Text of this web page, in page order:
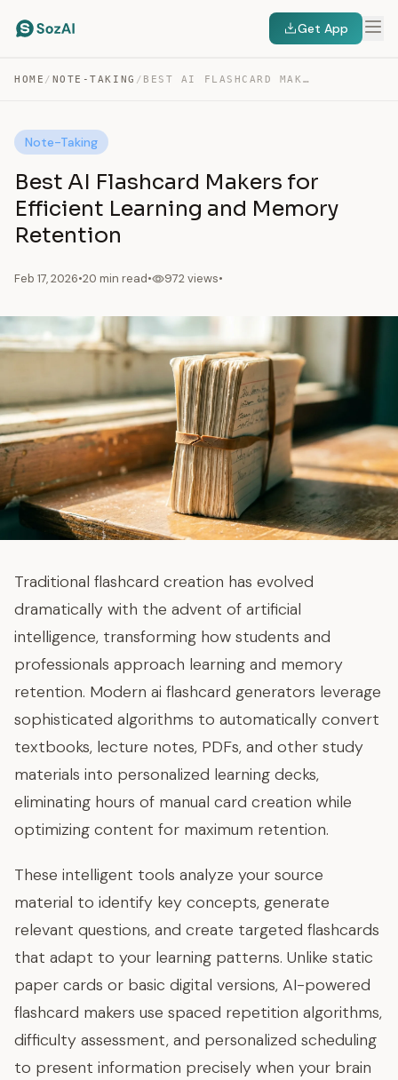
Get App
HOME / NOTE-TAKING / BEST AI FLASHCARD MAKERS FOR EFFICIENT LEARNING AND…
Note-Taking
Best AI Flashcard Makers for
Efficient Learning and Memory
Retention
Feb 17, 2026•20 min read• 972 views•
Traditional flashcard creation has evolved
dramatically with the advent of artificial
intelligence, transforming how students and
professionals approach learning and memory
retention. Modern ai flashcard generators leverage
sophisticated algorithms to automatically convert
textbooks, lecture notes, PDFs, and other study
materials into personalized learning decks,
eliminating hours of manual card creation while
optimizing content for maximum retention.
These intelligent tools analyze your source
material to identify key concepts, generate
relevant questions, and create targeted flashcards
that adapt to your learning patterns. Unlike static
paper cards or basic digital versions, AI-powered
flashcard makers use spaced repetition algorithms,
difficulty assessment, and personalized scheduling
to present information precisely when your brain